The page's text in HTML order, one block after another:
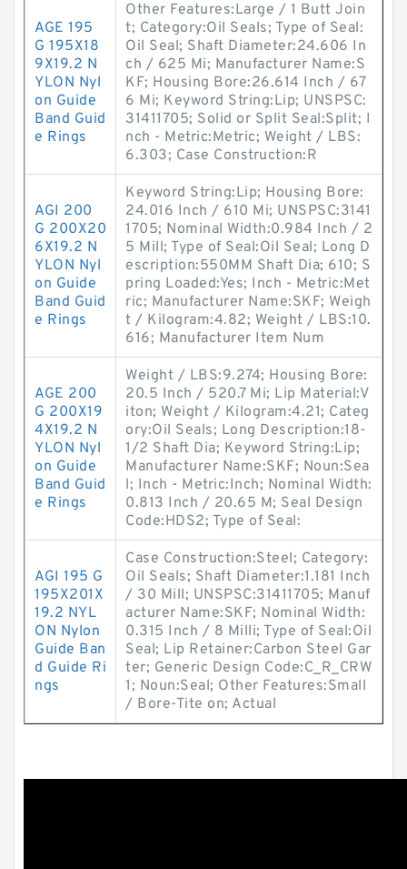
AGE 195
G 195X18
9X19.2 N
YLON Nyl
on Guide
Band Guid
e Rings
Other Features:Large / 1 Butt Join
t; Category:Oil Seals; Type of Seal:
Oil Seal; Shaft Diameter:24.606 In
ch / 625 Mi; Manufacturer Name:S
KF; Housing Bore:26.614 Inch / 67
6 Mi; Keyword String:Lip; UNSPSC:
31411705; Solid or Split Seal:Split; I
nch - Metric:Metric; Weight / LBS:
6.303; Case Construction:R
AGI 200
G 200X20
6X19.2 N
YLON Nyl
on Guide
Band Guid
e Rings
Keyword String:Lip; Housing Bore:
24.016 Inch / 610 Mi; UNSPSC:3141
1705; Nominal Width:0.984 Inch / 2
5 Mill; Type of Seal:Oil Seal; Long D
escription:550MM Shaft Dia; 610; S
pring Loaded:Yes; Inch - Metric:Met
ric; Manufacturer Name:SKF; Weigh
t / Kilogram:4.82; Weight / LBS:10.
616; Manufacturer Item Num
AGE 200
G 200X19
4X19.2 N
YLON Nyl
on Guide
Band Guid
e Rings
Weight / LBS:9.274; Housing Bore:
20.5 Inch / 520.7 Mi; Lip Material:V
iton; Weight / Kilogram:4.21; Categ
ory:Oil Seals; Long Description:18-
1/2 Shaft Dia; Keyword String:Lip;
Manufacturer Name:SKF; Noun:Sea
l; Inch - Metric:Inch; Nominal Width:
0.813 Inch / 20.65 M; Seal Design
Code:HDS2; Type of Seal:
AGI 195 G
195X201X
19.2 NYL
ON Nylon
Guide Ban
d Guide Ri
ngs
Case Construction:Steel; Category:
Oil Seals; Shaft Diameter:1.181 Inch
/ 30 Mill; UNSPSC:31411705; Manuf
acturer Name:SKF; Nominal Width:
0.315 Inch / 8 Milli; Type of Seal:Oil
Seal; Lip Retainer:Carbon Steel Gar
ter; Generic Design Code:C_R_CRW
1; Noun:Seal; Other Features:Small
/ Bore-Tite on; Actual